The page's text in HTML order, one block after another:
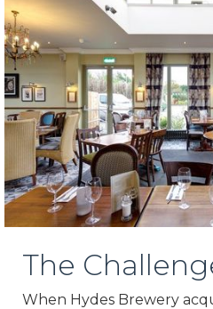
The
When Hydes Brewery